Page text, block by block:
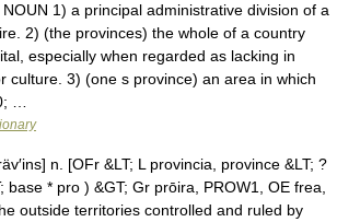
1) a principal administrative division of a
2) (the provinces) the whole of a country
especially when regarded as lacking in
culture. 3) (one s province) an area in which
…
n. [OFr &LT; L provincia, province &LT; ?
base * pro ) &GT; Gr prōira, PROW1, OE frea,
outside territories controlled and ruled by